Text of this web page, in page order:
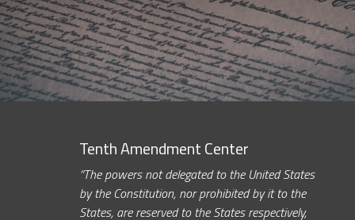
Tenth Amendment Center
“The powers not delegated to the United States
by the Constitution, nor prohibited by it to the
States, are reserved to the States respectively,